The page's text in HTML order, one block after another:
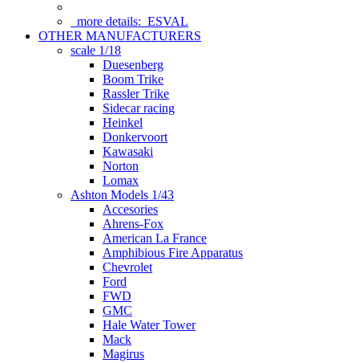
more details: ESVAL
OTHER MANUFACTURERS
scale 1/18
Duesenberg
Boom Trike
Rassler Trike
Sidecar racing
Heinkel
Donkervoort
Kawasaki
Norton
Lomax
Ashton Models 1/43
Accesories
Ahrens-Fox
American La France
Amphibious Fire Apparatus
Chevrolet
Ford
FWD
GMC
Hale Water Tower
Mack
Magirus